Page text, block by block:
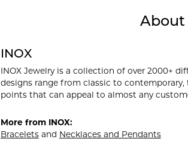
About
INOX
INOX Jewelry is a collection of over 2000+
designs range from classic to
points that can appeal to almost any
More from INOX:
Braceletsand Necklaces and Pendants